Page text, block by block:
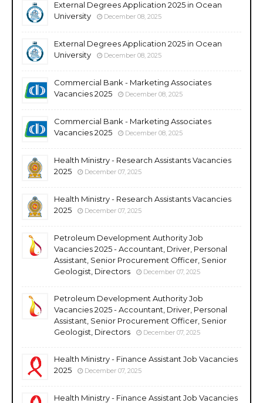
External Degrees Application 2025 in Ocean
University
December 08, 2025
External Degrees Application 2025 in Ocean
University
December 08, 2025
Commercial Bank - Marketing Associates
Vacancies 2025
December 08, 2025
Commercial Bank - Marketing Associates
Vacancies 2025
December 08, 2025
Health Ministry - Research Assistants Vacancies
2025
December 07, 2025
Health Ministry - Research Assistants Vacancies
2025
December 07, 2025
Petroleum Development Authority Job
Vacancies 2025 - Accountant, Driver, Personal
Assistant, Senior Procurement Officer, Senior
Geologist, Directors
December 07, 2025
Petroleum Development Authority Job
Vacancies 2025 - Accountant, Driver, Personal
Assistant, Senior Procurement Officer, Senior
Geologist, Directors
December 07, 2025
Health Ministry - Finance Assistant Job Vacancies
2025
December 07, 2025
Health Ministry - Finance Assistant Job Vacancies